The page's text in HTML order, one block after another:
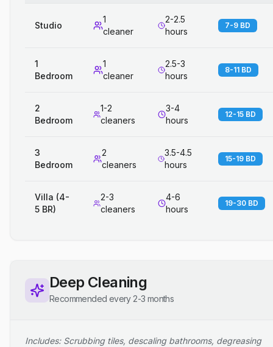
Studio
1
cleaner
2-2.5
hours
7-9 BD
1
Bedroom
1
cleaner
2.5-3
hours
8-11 BD
2
Bedroom
1-2
cleaners
3-4
hours
12-15 BD
3
Bedroom
2
cleaners
3.5-4.5
hours
15-19 BD
Villa (4-
5 BR)
2-3
cleaners
4-6
hours
19-30 BD
Deep Cleaning
Recommended every 2-3 months
Includes: Scrubbing tiles, descaling bathrooms, degreasing